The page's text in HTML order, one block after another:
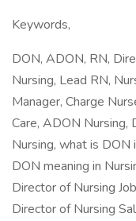
Keywords,
DON, ADON, RN,
Nursing, Lead RN,
Manager, Charge
Care, ADON Nursing,
Nursing, what is DON
DON meaning in
Director of Nursing
Director of Nursing